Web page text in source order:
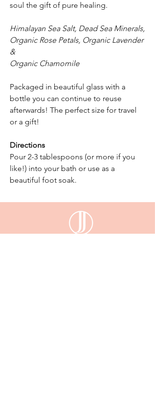
soul the gift of pure healing.
Himalayan Sea Salt, Dead Sea Minerals,
Organic Rose Petals, Organic Lavender
&
Organic Chamomile
Packaged in beautiful glass with a
bottle you can continue to reuse
afterwards! The perfect size for travel
or a gift!
Directions
Pour 2-3 tablespoons (or more if you
like!) into your bath or use as a
beautiful foot soak.